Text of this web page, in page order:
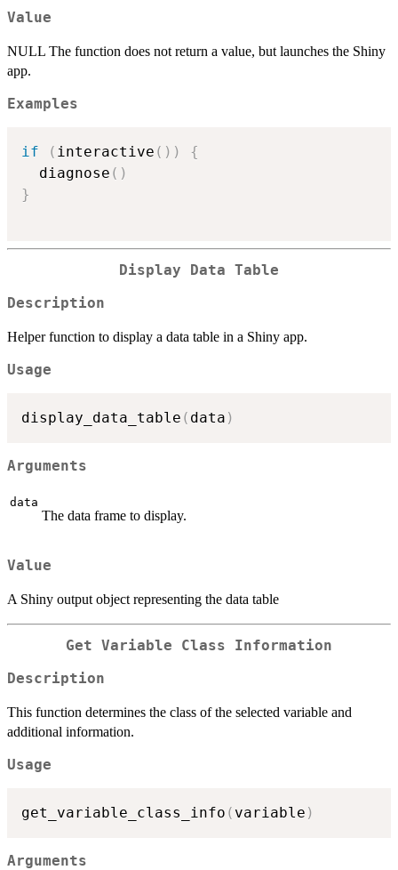
Value
NULL The function does not return a value, but launches the Shiny
app.
Examples
if ( interactive ( ) )
{
  diagnose
( )
}
Display Data Table
Description
Helper function to display a data table in a Shiny app.
Usage
display_data_table ( data )
Arguments
data
The data frame to display.
Value
A Shiny output object representing the data table
Get Variable Class Information
Description
This function determines the class of the selected variable and
additional information.
Usage
get_variable_class_info ( variable )
Arguments